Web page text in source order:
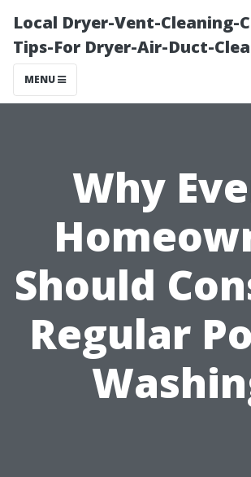
Local Dryer-Vent-Cleaning-
Tips-For Dryer-Air-Duct-
MENU
Why
Should
Regular